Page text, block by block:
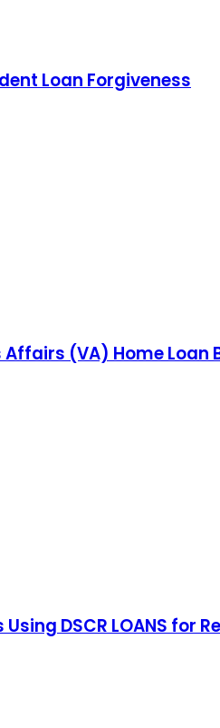
Loan Forgiveness
(VA) Home Loan
DSCR LOANS